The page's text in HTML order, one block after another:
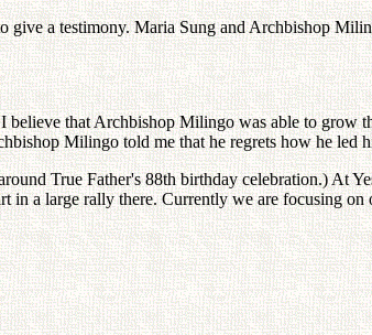
give a testimony. Maria Sung and Archbishop
that Archbishop Milingo was able to grow
Milingo told me that he regrets how he led
True Father's 88th birthday celebration.) At
a large rally there. Currently we are focusing